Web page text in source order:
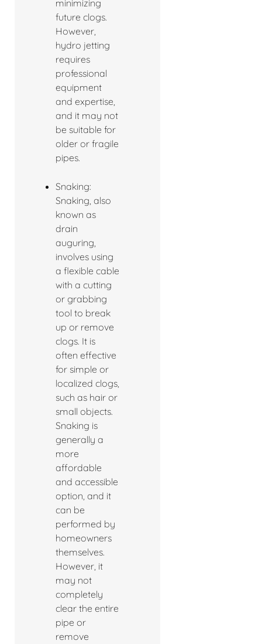
minimizing
future clogs.
However,
hydro jetting
requires
professional
equipment
and expertise,
and it may not
be suitable for
older or fragile
pipes.
Snaking:
Snaking, also
known as
drain
auguring,
involves using
a flexible cable
with a cutting
or grabbing
tool to break
up or remove
clogs. It is
often effective
for simple or
localized clogs,
such as hair or
small objects.
Snaking is
generally a
more
affordable
and accessible
option, and it
can be
performed by
homeowners
themselves.
However, it
may not
completely
clear the entire
pipe or
remove